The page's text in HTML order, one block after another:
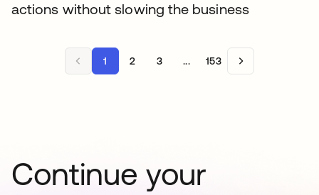
actions without slowing the business
1 2 3 ... 153
Continue your